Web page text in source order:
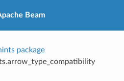
Beam
package